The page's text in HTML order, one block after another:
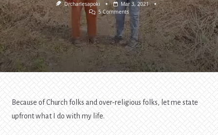
Drcharlesapoki
Mar 3, 2021
5 CommentsOn
Adding
Value
To
Your
Life
Because of Church folks and over-religious folks, let me state
upfront what I do with my life.